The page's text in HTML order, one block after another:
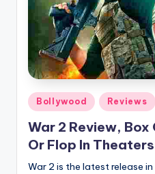
Posted
in
Bollywood Reviews
War 2 Review,
Or Flop In Theaters
War 2 is the latest release